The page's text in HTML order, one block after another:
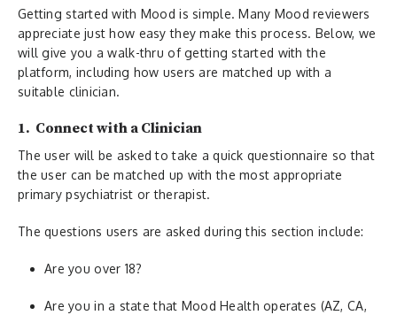
Getting started with Mood is simple. Many Mood reviewers
appreciate just how easy they make this process. Below, we
will give you a walk-thru of getting started with the
platform, including how users are matched up with a
suitable clinician.
1. Connect with a Clinician
The user will be asked to take a quick questionnaire so that
the user can be matched up with the most appropriate
primary psychiatrist or therapist.
The questions users are asked during this section include:
Are you over 18?
Are you in a state that Mood Health operates (AZ, CA,